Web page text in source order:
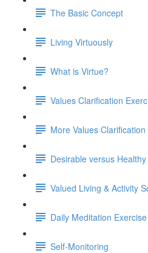
The Basic Concept
Living Virtuously
What is Virtue?
Values Clarification
More Values Clarification
Desirable versus
Valued Living & Activity
Daily Meditation Exercise
Self-Monitoring